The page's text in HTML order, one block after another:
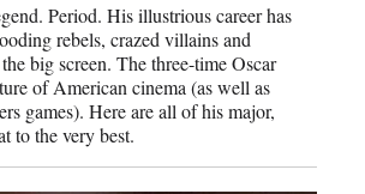
Period. His illustrious career has
rebels, crazed villains and
big screen. The three-time Oscar
of American cinema (as well as
games). Here are all of his major,
to the very best.